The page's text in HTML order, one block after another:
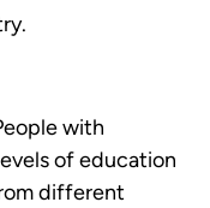
with
of education
different